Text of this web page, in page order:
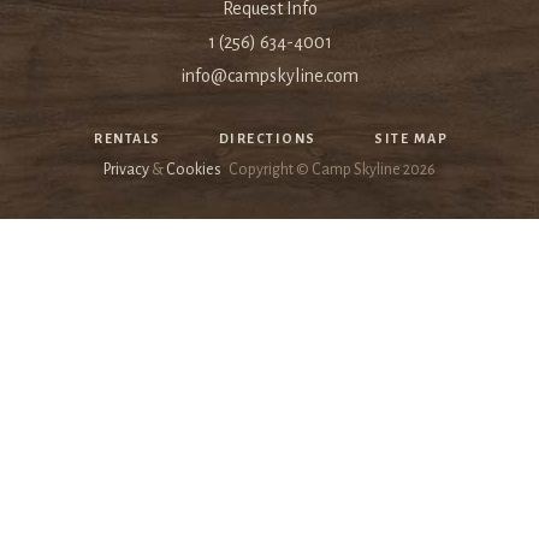
Request Info
1 (256) 634-4001
info@campskyline.com
RENTALS DIRECTIONS SITE MAP
Privacy & Cookies Copyright © Camp Skyline 2026